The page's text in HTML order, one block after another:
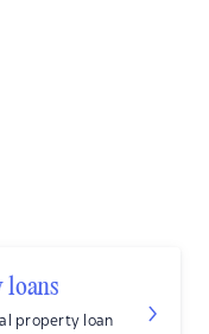
loans
property loan